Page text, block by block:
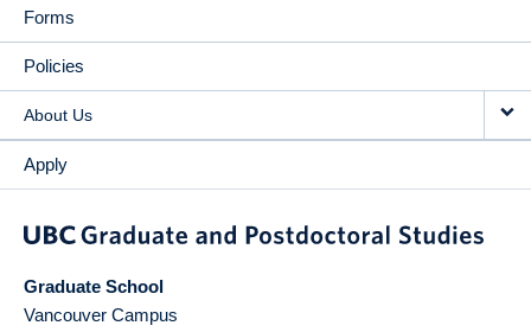
Forms
Policies
About Us
Apply
Graduate School
Vancouver Campus